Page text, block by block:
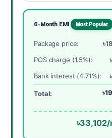
6-Month EMI Most Popular
Package price:
POS charge (1.5%):
Bank interest (4.71%):
Total: